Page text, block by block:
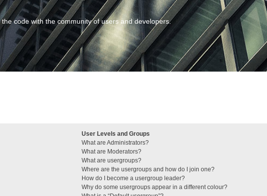
code with the community of users and developers.
User Levels and Groups
What are Administrators?
What are Moderators?
What are usergroups?
Where are the usergroups and how do I join one?
How do I become a usergroup leader?
Why do some usergroups appear in a different colour?